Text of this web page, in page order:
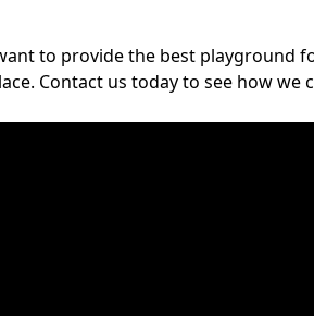
to provide the best playground
Contact us today to see how we